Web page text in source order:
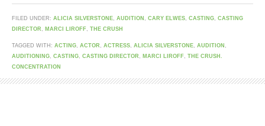
FILED UNDER: ALICIA SILVERSTONE, AUDITION , CARY ELWES, CASTING, CASTING
DIRECTOR , MARCI LIROFF, THE CRUSH
TAGGED WITH: ACTING, ACTOR , ACTRESS, ALICIA SILVERSTONE, AUDITION ,
AUDITIONING, CASTING, CASTING DIRECTOR , MARCI LIROFF, THE CRUSH.
CONCENTRATION